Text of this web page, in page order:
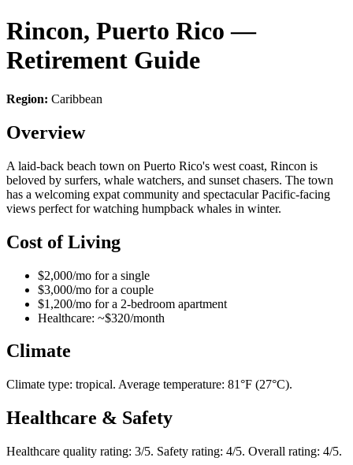
Rincon, Puerto Rico —
Retirement Guide
Region: Caribbean
Overview
A laid-back beach town on Puerto Rico's west coast, Rincon is
beloved by surfers, whale watchers, and sunset chasers. The town
has a welcoming expat community and spectacular Pacific-facing
views perfect for watching humpback whales in winter.
Cost of Living
$2,000/mo for a single
$3,000/mo for a couple
$1,200/mo for a 2-bedroom apartment
Healthcare: ~$320/month
Climate
Climate type: tropical. Average temperature: 81°F (27°C).
Healthcare & Safety
Healthcare quality rating: 3/5. Safety rating: 4/5. Overall rating: 4/5.